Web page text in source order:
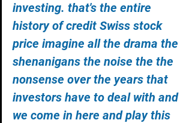
investing. that's the entire
history of credit Swiss stock
price imagine all the drama the
shenanigans the noise the the
nonsense over the years that
investors have to deal with and
we come in here and play this